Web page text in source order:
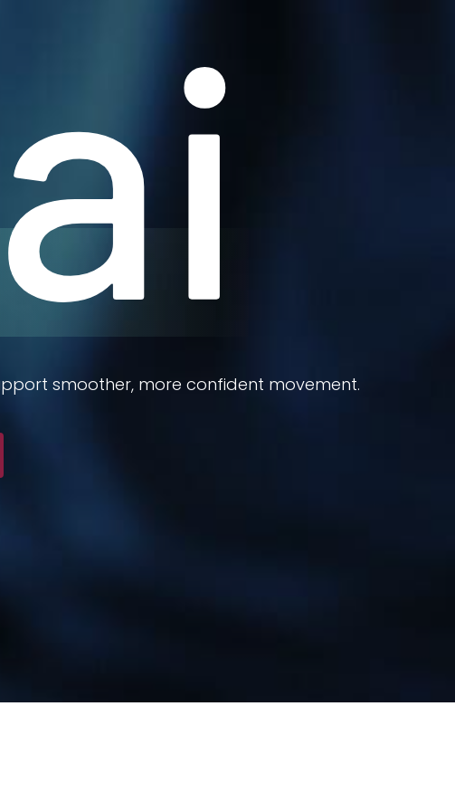
smoother, more confident movement.